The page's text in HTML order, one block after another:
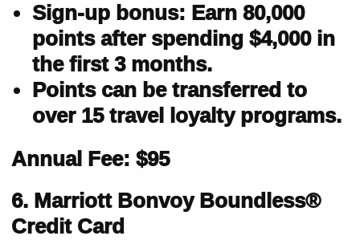
Sign-up bonus: Earn 80,000
points after spending $4,000 in
the first 3 months.
Points can be transferred to
over 15 travel loyalty programs.
Annual Fee: $95
6. Marriott Bonvoy Boundless®
Credit Card